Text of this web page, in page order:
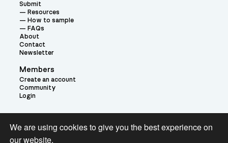
Submit
Resources
How to sample
FAQs
About
Contact
Newsletter
Members
Create an account
Community
Login
Theme:
We are using cookies to give you the best experience on
our website.